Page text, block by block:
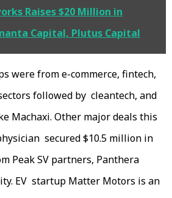
Raises $20 Million in
Capital, Plutus Capital
were from e-commerce, fintech,
followed by cleantech, and
Machaxi. Other major deals this
secured $10.5 million in
Peak SV partners, Panthera
EV startup Matter Motors is an